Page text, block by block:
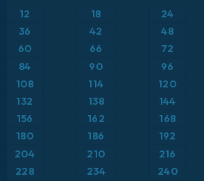
ICON Germany 2 km
Europe
France
Greece
Iceland
Precipitation, Clouds, and Pressure
Pressure
Temperature at 2m
Temperature at 500hPa
12 18 24
36
42 48
60
66 72
84 90 96
108 114 120
132
138 144
156 162 168
180 186 192
204
210 216
228
234 240